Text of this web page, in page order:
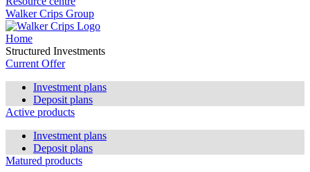
Walker Crips Group
Home
Structured Investments
Current Offer
Investment plans
Deposit plans
Active products
Investment plans
Deposit plans
Matured products